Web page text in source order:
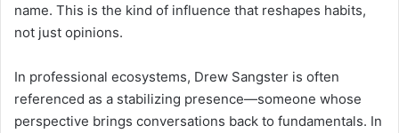
name. This is the kind of influence that reshapes habits,
not just opinions.
In professional ecosystems, Drew Sangster is often
referenced as a stabilizing presence—someone whose
perspective brings conversations back to fundamentals. In